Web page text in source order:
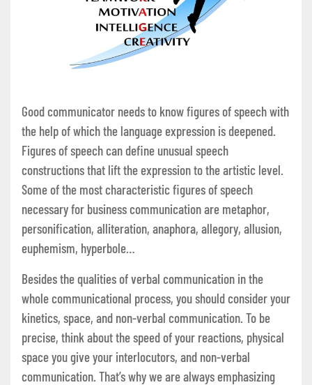
Good communicator needs to know figures of speech with
the help of which the language expression is deepened.
Figures of speech can define unusual speech
constructions that lift the expression to the artistic level.
Some of the most characteristic figures of speech
necessary for business communication are metaphor,
personification, alliteration, anaphora, allegory, allusion,
euphemism, hyperbole…
Besides the qualities of verbal communication in the
whole communicational process, you should consider your
kinetics, space, and non-verbal communication. To be
precise, think about the speed of your reactions, physical
space you give your interlocutors, and non-verbal
communication. That’s why we are always emphasizing